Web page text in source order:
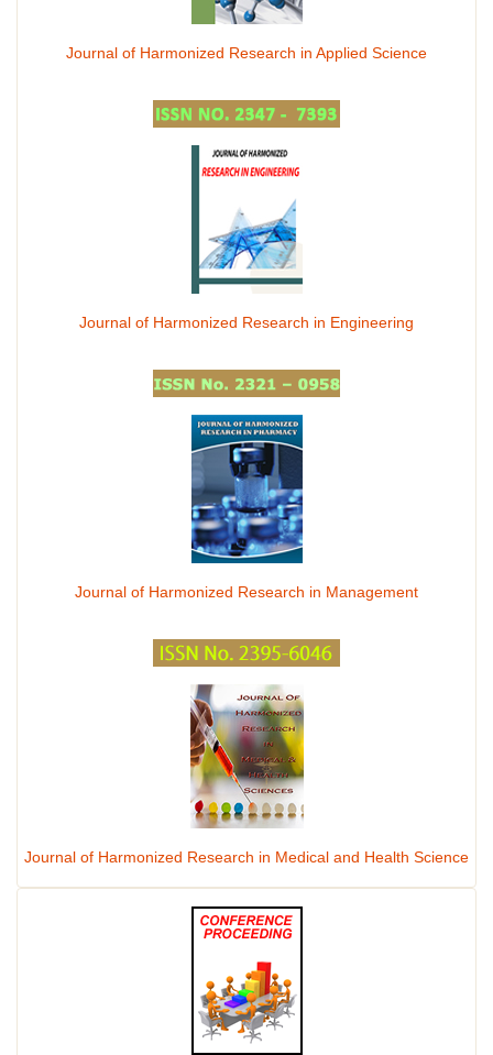
Journal of Harmonized Research in Applied Science
Journal of Harmonized Research in Engineering
Journal of Harmonized Research in Management
Journal of Harmonized Research in Medical and Health Science